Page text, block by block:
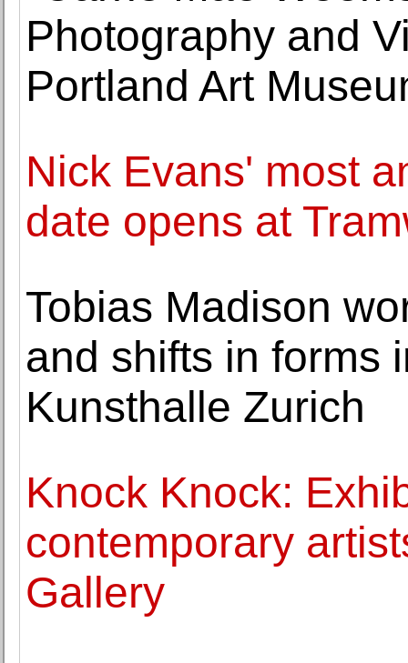
Photography and
Portland Art
Nick Evans' most
date opens at
Tobias Madison
and shifts in forms
Kunsthalle Zurich
Knock Knock:
contemporary
Gallery